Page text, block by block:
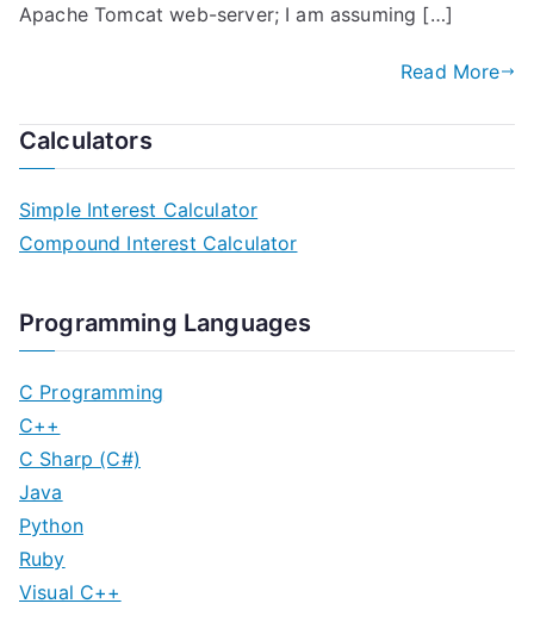
Apache Tomcat web-server; I am assuming […]
Read More
Calculators
Simple Interest Calculator
Compound Interest Calculator
Programming Languages
C Programming
C++
C Sharp (C#)
Java
Python
Ruby
Visual C++